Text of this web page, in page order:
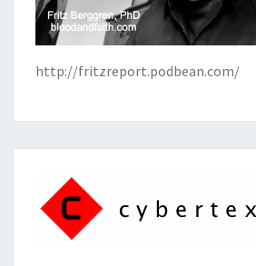
http://fritzreport.podbean.com/